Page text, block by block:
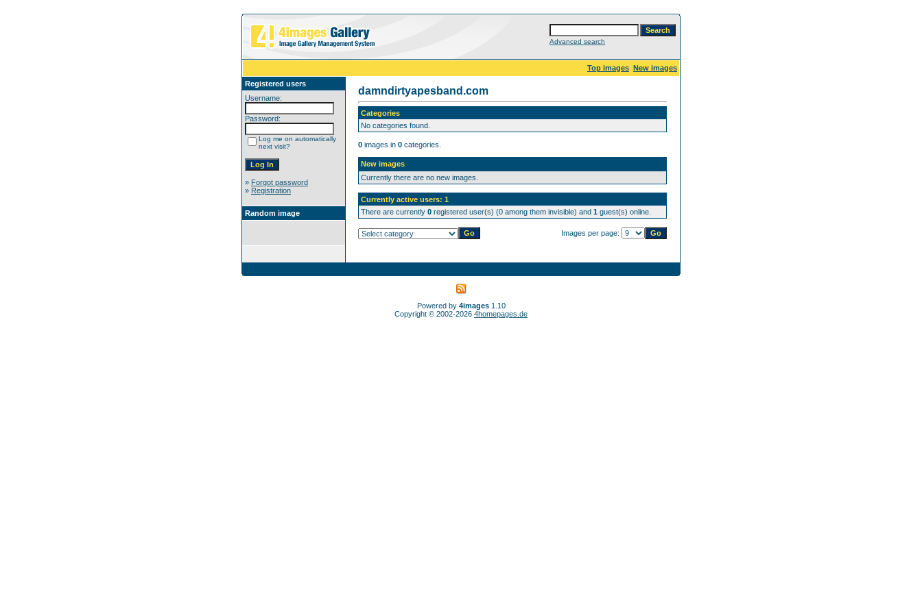
Advanced search
Top images New images
Registered users
Username:
Password:
Log me on automatically
next visit?
» Forgot password
» Registration
Random image
damndirtyapesband.com
Categories
No categories found.
0 images in 0 categories.
New images
Currently there are no new images.
Currently active users: 1
There are currently 0 registered user(s) (0 among them invisible) and 1 guest(s) online.
Images per page:
Powered by 4images1.10
Copyright © 2002-2026 4homepages.de